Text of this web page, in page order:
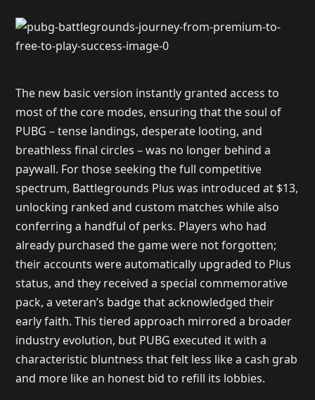
The new basic version instantly granted access to
most of the core modes, ensuring that the soul of
PUBG – tense landings, desperate looting, and
breathless final circles – was no longer behind a
paywall. For those seeking the full competitive
spectrum, Battlegrounds Plus was introduced at $13,
unlocking ranked and custom matches while also
conferring a handful of perks. Players who had
already purchased the game were not forgotten;
their accounts were automatically upgraded to Plus
status, and they received a special commemorative
pack, a veteran’s badge that acknowledged their
early faith. This tiered approach mirrored a broader
industry evolution, but PUBG executed it with a
characteristic bluntness that felt less like a cash grab
and more like an honest bid to refill its lobbies.